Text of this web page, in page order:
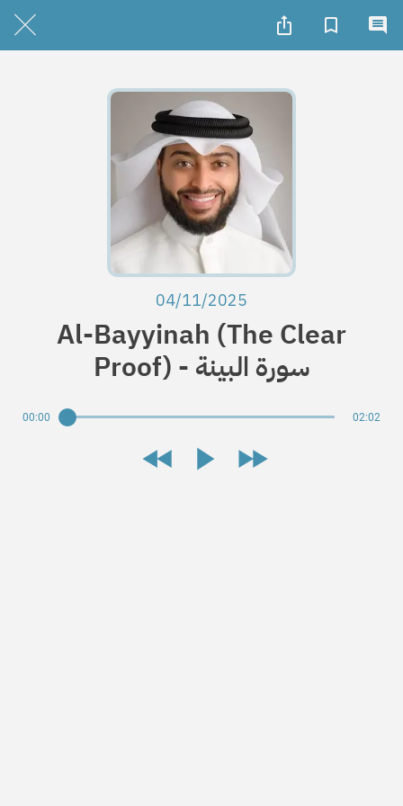
04/11/2025
Al-Bayyinah (The Clear
Proof) - سورة البينة
00:00 02:02